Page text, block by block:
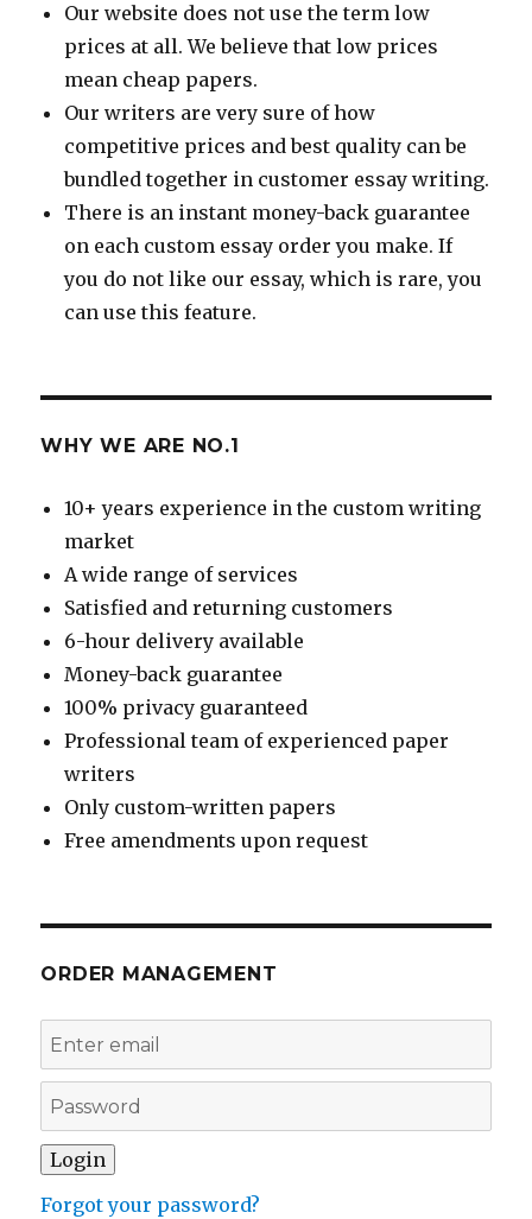
Our website does not use the term low
prices at all. We believe that low prices
mean cheap papers.
Our writers are very sure of how
competitive prices and best quality can be
bundled together in customer essay writing.
There is an instant money-back guarantee
on each custom essay order you make. If
you do not like our essay, which is rare, you
can use this feature.
WHY WE ARE NO.1
10+ years experience in the custom writing
market
A wide range of services
Satisfied and returning customers
6-hour delivery available
Money-back guarantee
100% privacy guaranteed
Professional team of experienced paper
writers
Only custom-written papers
Free amendments upon request
ORDER MANAGEMENT
Forgot your password?